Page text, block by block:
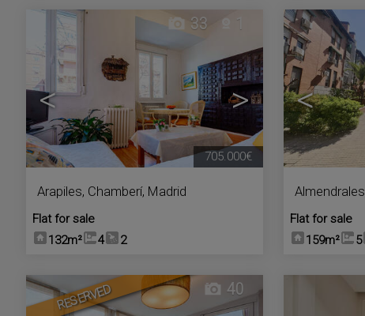
< >
33 1
Arapiles, Chamberí, Madrid
Flat for sale
132m²
4 2
705.000€
<
Almendrales
Flat for sale
159m²
5
RESERVED 40